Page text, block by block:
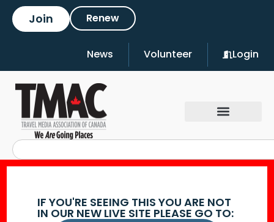
Join Renew
News Volunteer Login
IF YOU'RE SEEING THIS YOU ARE NOT
IN OUR NEW LIVE SITE PLEASE GO TO: